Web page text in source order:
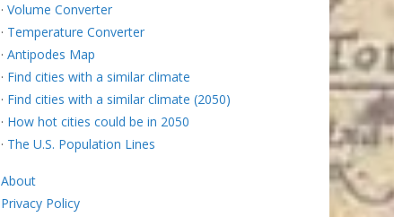
· Volume Converter
· Temperature Converter
· Antipodes Map
· Find cities with a similar climate
· Find cities with a similar climate (2050)
· How hot cities could be in 2050
· The U.S. Population Lines
About
Privacy Policy